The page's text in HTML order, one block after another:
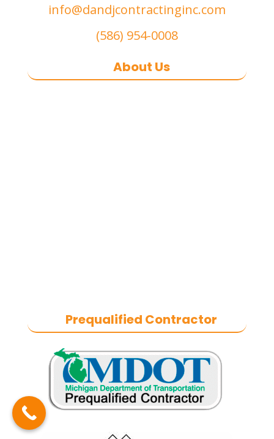
info@dandjcontractinginc.com
(586) 954-0008
About Us
Prequalified Contractor